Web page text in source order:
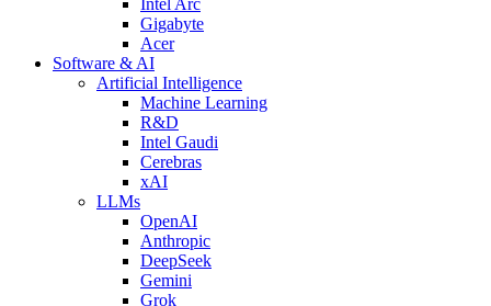
Gigabyte
Acer
Software & AI
Artificial Intelligence
Machine Learning
R&D
Intel Gaudi
Cerebras
xAI
LLMs
OpenAI
Anthropic
DeepSeek
Gemini
Grok